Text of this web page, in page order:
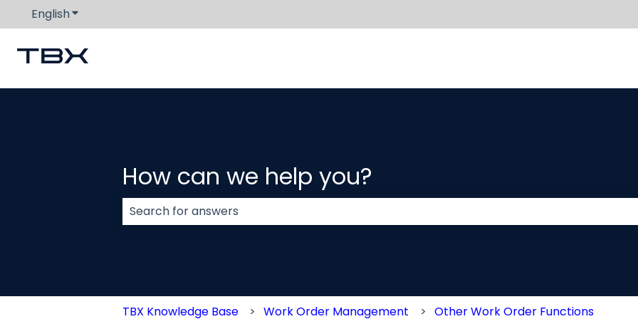
EnglishShow submenu for translations
How can we help you?
TBX Knowledge Base Work Order Management Other Work Order Functions